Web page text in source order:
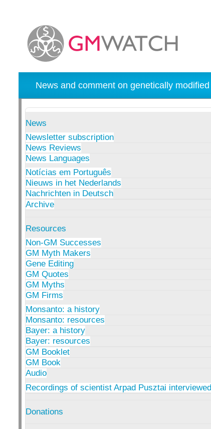
News and comment on genetically
News
Newsletter subscription
News Reviews
News Languages
Notícias em Português
Nieuws in het Nederlands
Nachrichten in Deutsch
Archive
Resources
Non-GM Successes
GM Myth Makers
Gene Editing
GM Quotes
GM Myths
GM Firms
Monsanto: a history
Monsanto: resources
Bayer: a history
Bayer: resources
GM Booklet
GM Book
Audio
Recordings of scientist Arpad Pusztai
Donations